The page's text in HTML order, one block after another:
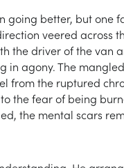
going better, but
veered across
the driver of the van
in agony. The
from the ruptured
the fear of being
the mental scars